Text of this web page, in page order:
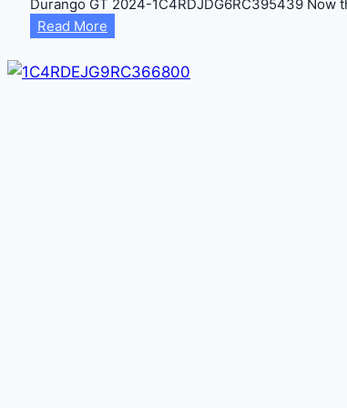
Durango GT 2024-1C4RDJDG6RC395439
Read More
2024-